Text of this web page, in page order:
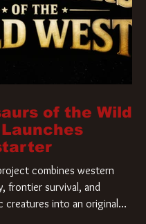
of the Wild
combines western
frontier survival, and
creatures into an original